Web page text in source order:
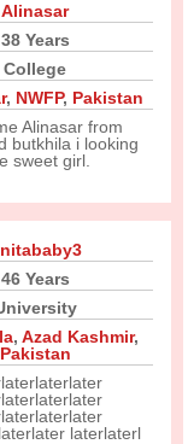
Alinasar
38 Years
College
, NWFP, Pakistan
Alinasar from
butkhila i looking
sweet girl.
46 Years
, Azad Kashmir,
Pakistan
laterlaterl